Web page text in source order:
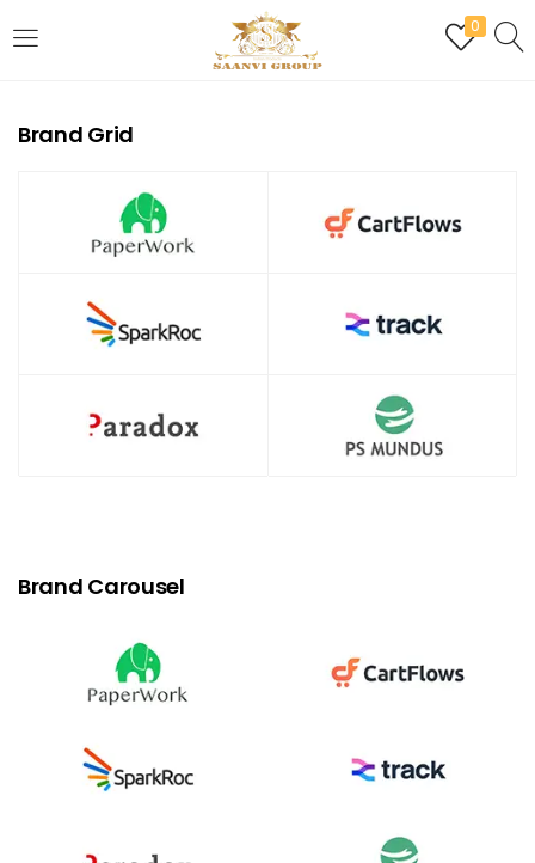
0
REGISTER
Enter your username and password to login.
Are you human? Please solve:
Login with OTP
Brand Grid
Brand Carousel